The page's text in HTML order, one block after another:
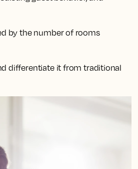
by the number of rooms
differentiate it from traditional